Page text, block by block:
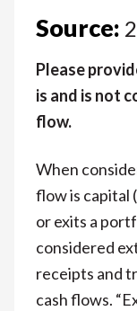
Source:
Please
is and is not
flow.
When
flow is capital
or exits a
considered
receipts and
cash flows.